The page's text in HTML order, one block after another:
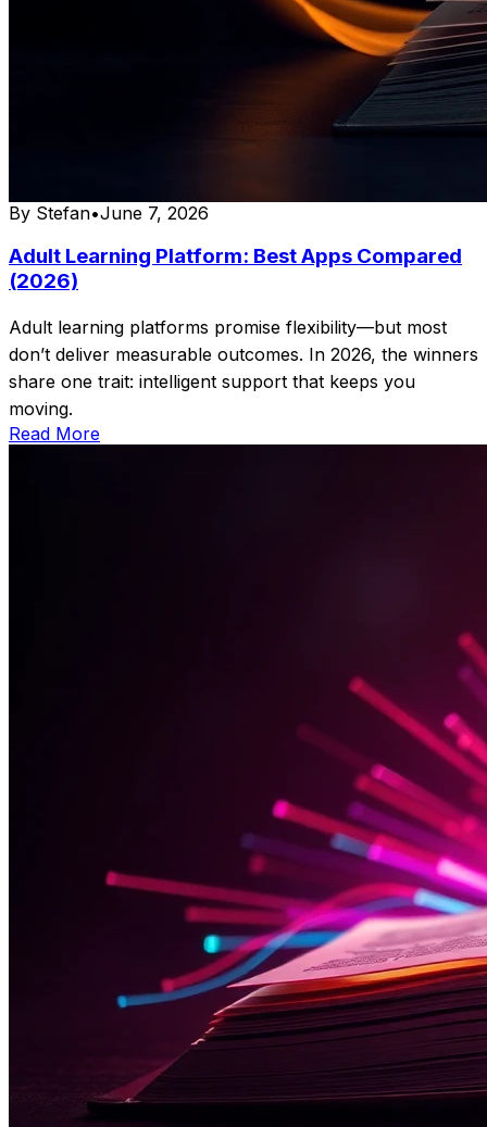
By Stefan•June 7, 2026
Adult Learning Platform: Best Apps Compared
(2026)
Adult learning platforms promise flexibility—but most
don’t deliver measurable outcomes. In 2026, the winners
share one trait: intelligent support that keeps you
moving.
Read More